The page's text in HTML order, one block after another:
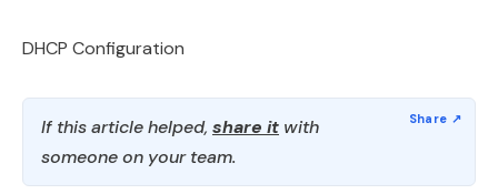
DHCP Configuration
If this article helped, share it with
someone on your team.